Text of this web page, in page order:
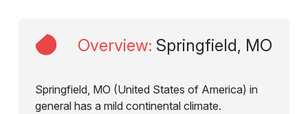
Overview: Springfield, MO
Springfield, MO (United States of America) in
general has a mild continental climate.